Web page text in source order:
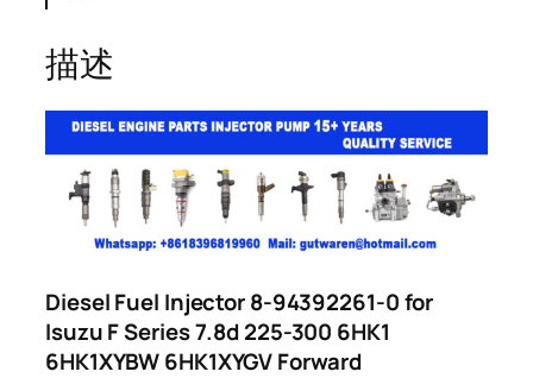
描述
Diesel Fuel Injector 8-94392261-0 for
Isuzu F Series 7.8d 225-300 6HK1
6HK1XYBW 6HK1XYGV Forward